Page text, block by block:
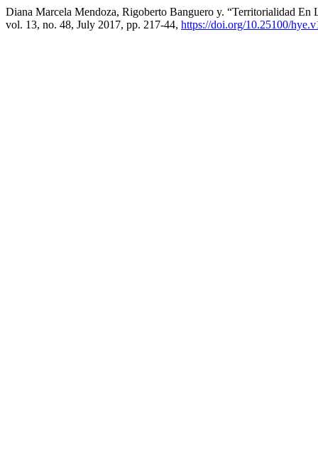
Diana Marcela Mendoza, Rigoberto Banguero y. “Territorialidad
vol. 13, no. 48, July 2017, pp. 217-44, https://doi.org/10.25100/